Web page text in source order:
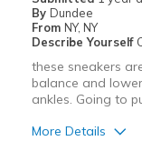
By Dundee
From NY, NY
Describe Yourself
these sneakers
balance and
ankles. Going to
More Details